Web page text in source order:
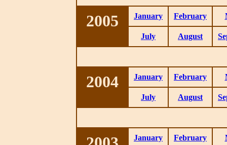
2005 January February
July August
2004 January February
July August
January February